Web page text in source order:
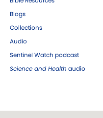
Blogs
Collections
Audio
Sentinel Watch podcast
Science and Health audio